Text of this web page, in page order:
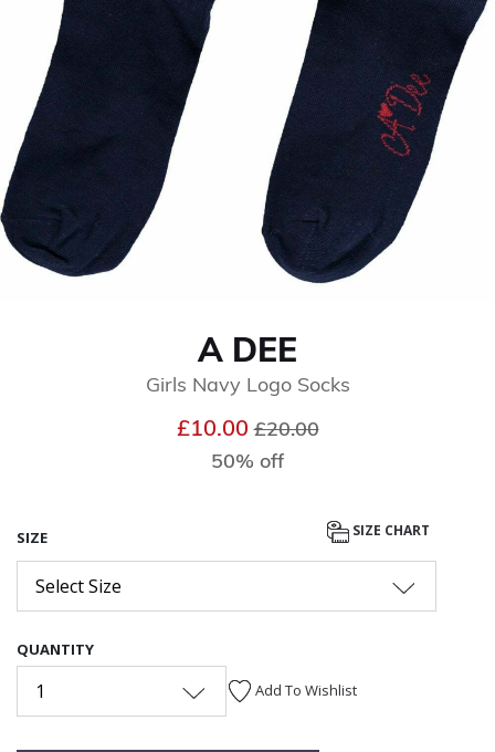
A DEE
Girls Navy Logo Socks
£10.00Price reduced from
£20.00to
50% off
SIZE SIZE CHART
Select Size
QUANTITY
1 Add To Wishlist